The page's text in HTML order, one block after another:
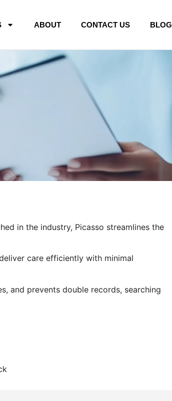
ABOUT CONTACT US BLOG
in the industry, Picasso streamlines the
care efficiently with minimal
and prevents double records, searching